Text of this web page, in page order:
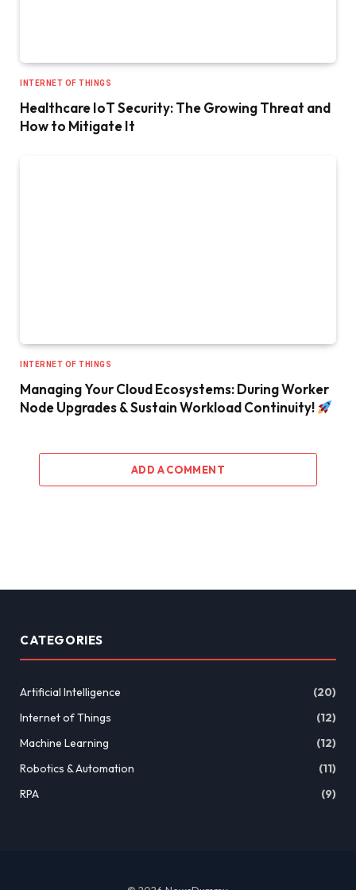
INTERNET OF THINGS
Healthcare IoT Security: The Growing Threat and
How to Mitigate It
INTERNET OF THINGS
Managing Your Cloud Ecosystems: During Worker
Node Upgrades & Sustain Workload Continuity!
ADD A COMMENT
CATEGORIES
Artificial Intelligence
(20)
Internet of Things
(12)
Machine Learning
(12)
Robotics & Automation
(11)
RPA
(9)